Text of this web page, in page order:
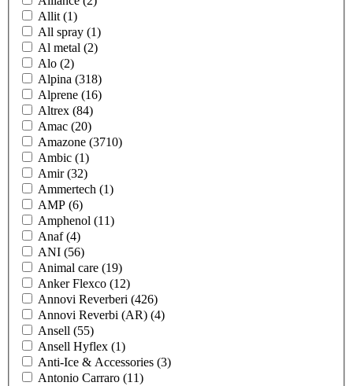
Allit (1)
All spray (1)
Al metal (2)
Alo (2)
Alpina (318)
Alprene (16)
Altrex (84)
Amac (20)
Amazone (3710)
Ambic (1)
Amir(32)
Ammertech (1)
AMP (6)
Amphenol (11)
Anaf(4)
ANI (56)
Animal care (19)
Anker Flexco (12)
Annovi Reverberi (426)
Annovi Reverbi (AR) (4)
Ansell (55)
Ansell Hyflex (1)
Anti-Ice & Accessories (3)
Antonio Carraro (11)